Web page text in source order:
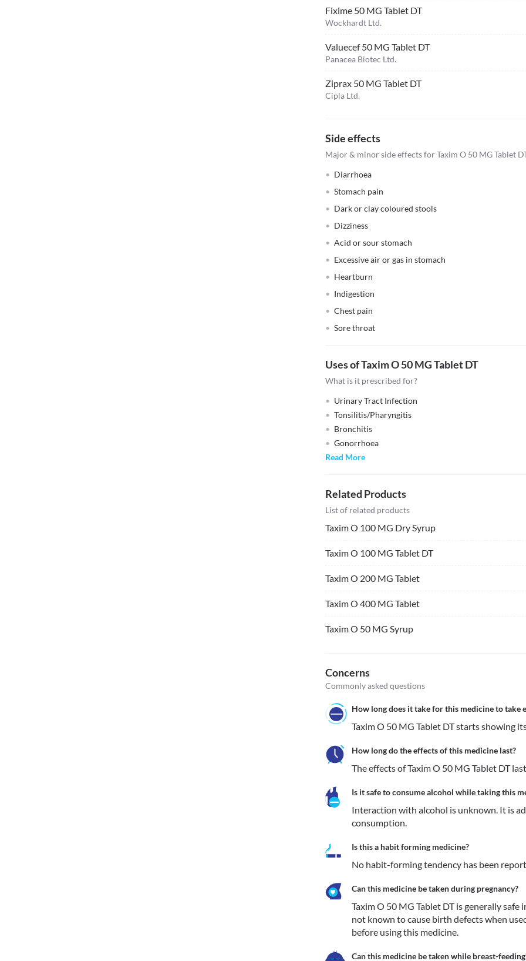
Fixime 50 MG Tablet DT
Wockhardt Ltd.
Valuecef 50 MG Tablet DT
Panacea Biotec Ltd.
Ziprax 50 MG Tablet DT
Cipla Ltd.
Side effects
Major & minor side effects for Taxim O 50 MG Tablet
Diarrhoea
Stomach pain
Dark or clay coloured stools
Dizziness
Acid or sour stomach
Excessive air or gas in stomach
Heartburn
Indigestion
Chest pain
Sore throat
Uses of Taxim O 50 MG Tablet DT
What is it prescribed for?
Urinary Tract Infection
Tonsilitis/Pharyngitis
Bronchitis
Gonorrhoea
Read More
Related Products
List of related products
Taxim O 100 MG Dry Syrup
Taxim O 100 MG Tablet DT
Taxim O 200 MG Tablet
Taxim O 400 MG Tablet
Taxim O 50 MG Syrup
Concerns
Commonly asked questions
How long does it take for this medicine to take
Taxim O 50 MG Tablet DT starts showing
How long do the effects of this medicine last?
The effects of Taxim O 50 MG Tablet DT
Is it safe to consume alcohol while taking this
Interaction with alcohol is unknown. It is
consumption.
Is this a habit forming medicine?
No habit-forming tendency has been
Can this medicine be taken during pregnancy?
Taxim O 50 MG Tablet DT is generally
not known to cause birth defects when
before using this medicine.
Can this medicine be taken while breast-